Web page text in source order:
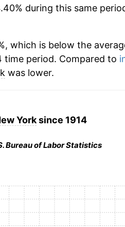
during this same
which is below the
time period. Compared to
was lower.
Yorksince 1914
Bureau of Labor Statistics